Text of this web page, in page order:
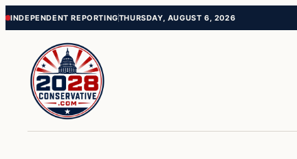
Skip
content
Skip
content
INDEPENDENT REPORTINGTHURSDAY, AUGUST 6, 2026